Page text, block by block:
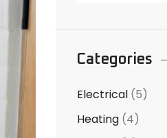
Categories
Electrical (5)
Heating (4)